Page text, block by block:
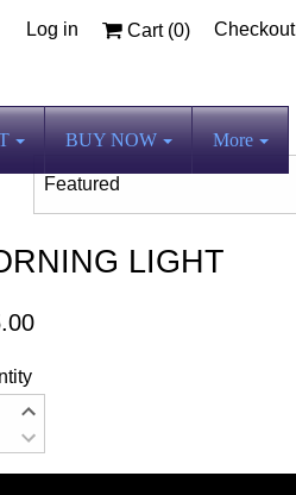
Log in Cart (0) Checkout
BUY NOW More
LIGHT